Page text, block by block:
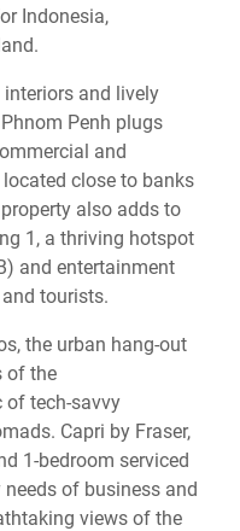
Indonesia,
and lively
Penh plugs
and
close to banks
also adds to
1, a thriving hotspot
and entertainment
tourists.
the urban hang-out
of the
of tech-savvy
Capri by Fraser,
1-bedroom serviced
of business and
views of the